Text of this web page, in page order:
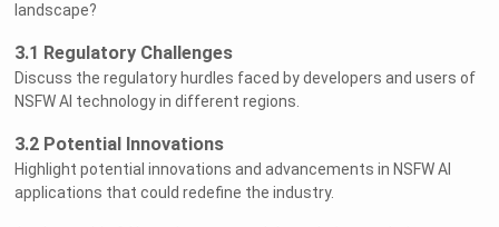
landscape?
3.1 Regulatory Challenges
Discuss the regulatory hurdles faced by developers and users of
NSFW AI technology in different regions.
3.2 Potential Innovations
Highlight potential innovations and advancements in NSFW AI
applications that could redefine the industry.